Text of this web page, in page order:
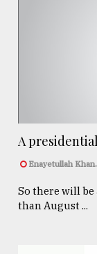
A
Enayetullah
So there will
than August ...